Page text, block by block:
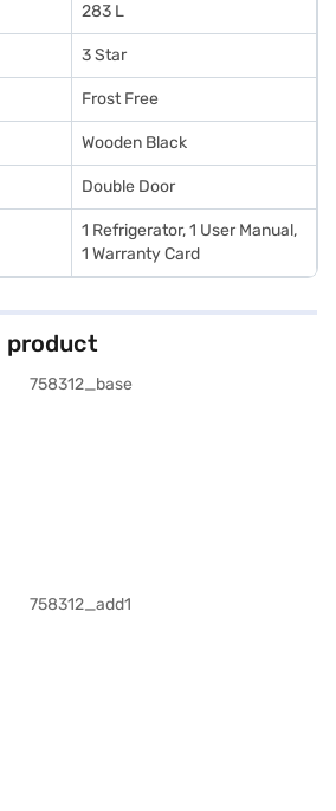
283 L
3 Star
Frost Free
Wooden Black
Double Door
1 Refrigerator, 1 User Manual,
1 Warranty Card
product